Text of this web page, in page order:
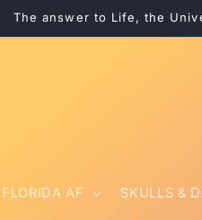
The answer to Life, the
FLORIDA AF SKULLS &